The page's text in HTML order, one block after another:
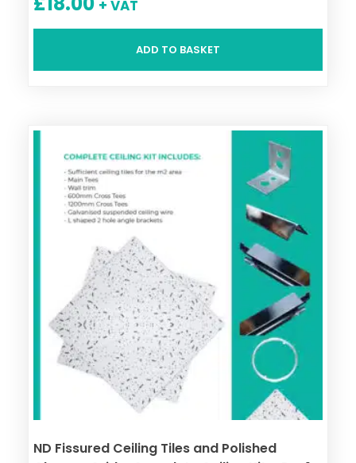
+ VAT
ADD TO BASKET
ND Fissured Ceiling Tiles and Polished